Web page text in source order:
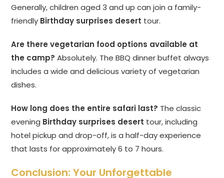
Generally, children aged 3 and up can join a family-
friendly Birthday surprises desert tour.
Are there vegetarian food options available at
the camp? Absolutely. The BBQ dinner buffet always
includes a wide and delicious variety of vegetarian
dishes.
How long does the entire safari last? The classic
evening Birthday surprises desert tour, including
hotel pickup and drop-off, is a half-day experience
that lasts for approximately 6 to 7 hours.
Conclusion: Your Unforgettable